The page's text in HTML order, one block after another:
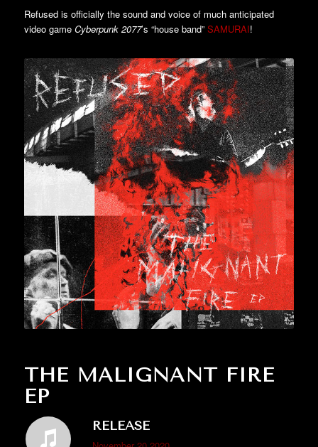
Refused is officially the sound and voice of much anticipated
video game Cyberpunk 2077’s “house band” SAMURAI!
THE MALIGNANT FIRE
EP
RELEASE